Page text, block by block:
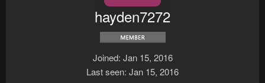
hayden7272
Joined Jan 15, 2016
Last seen Jan 15, 2016